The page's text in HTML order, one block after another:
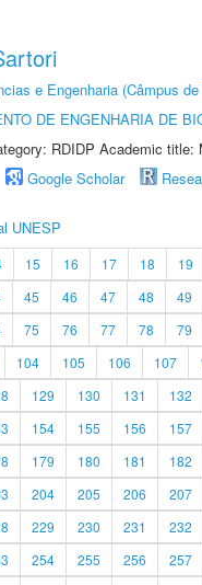
e Engenharia (Câmpus de
DE ENGENHARIA DE
RDIDP Academic title:
Google Scholar
UNESP
15 16 17 18 19
45 46 47 48 49
75 76 77 78 79
104 105 106 107
129 130 131 132
154 155 156 157
179 180 181 182
204 205 206 207
229 230 231 232
254 255 256 257